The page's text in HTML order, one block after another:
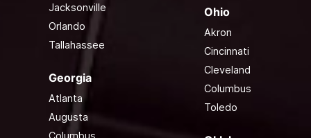
Jacksonville
Orlando
Tallahassee
Georgia
Atlanta
Augusta
Columbus
Ohio
Akron
Cincinnati
Cleveland
Columbus
Toledo